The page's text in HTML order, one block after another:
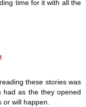
time for it with all the
these stories was
had as the they opened
will happen.